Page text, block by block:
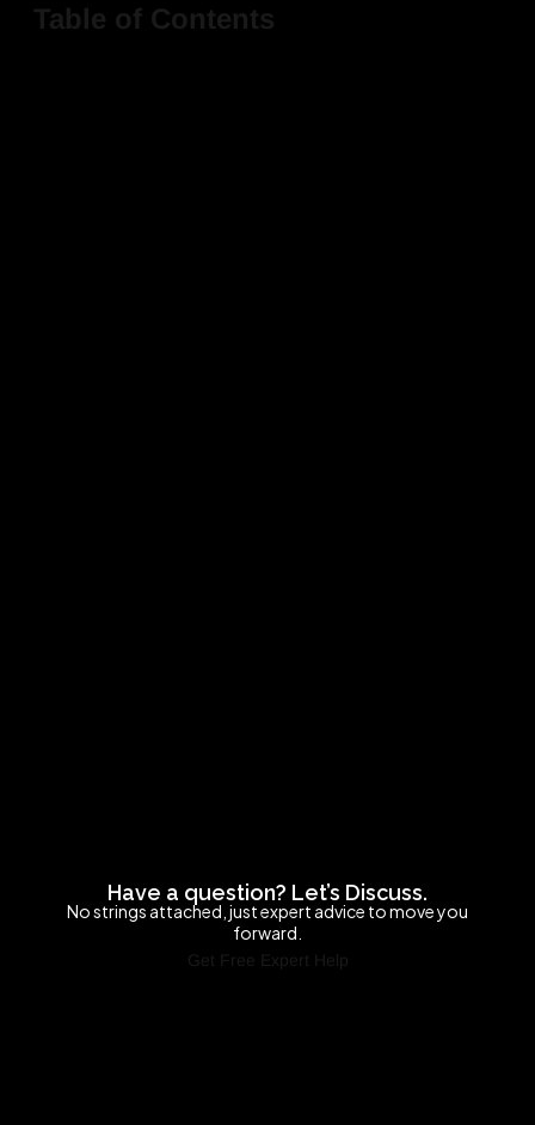
Table of Contents
Have a question? Let’s Discuss.
No strings attached, just expert advice to move you
forward.
Get Free Expert Help